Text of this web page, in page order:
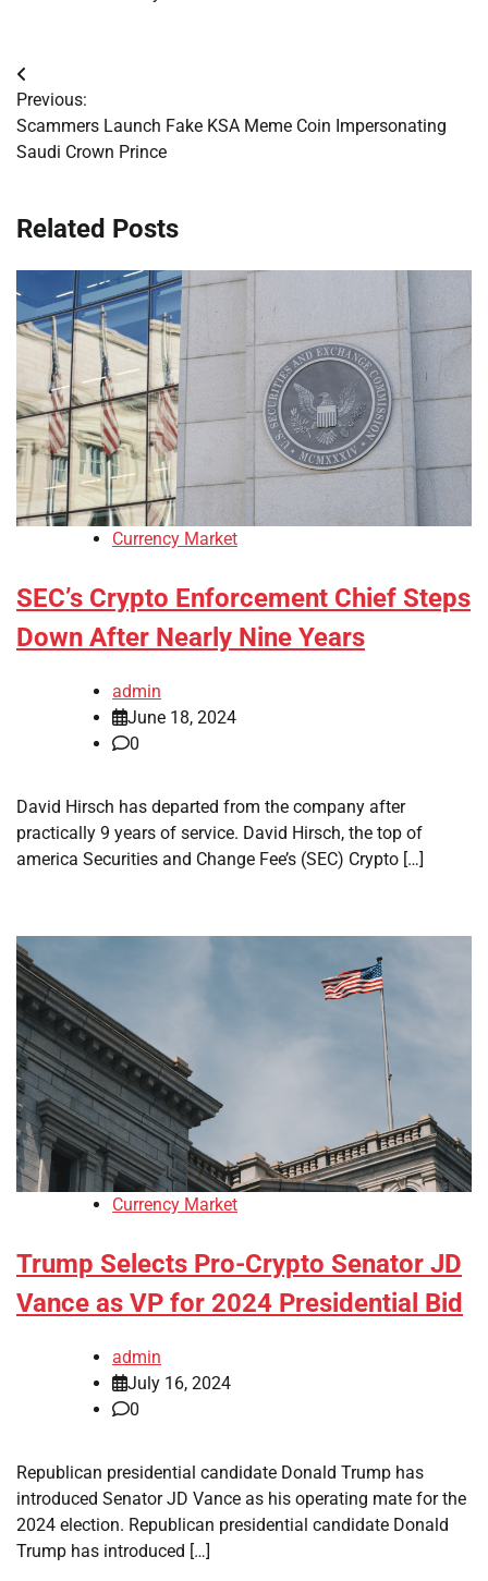
Post
navigation
Previous:
Scammers Launch Fake KSA Meme Coin Impersonating
Saudi Crown Prince
Related Posts
Currency Market
SEC’s Crypto Enforcement Chief Steps
Down After Nearly Nine Years
admin
June 18, 2024
0
David Hirsch has departed from the company after
practically 9 years of service. David Hirsch, the top of
america Securities and Change Fee’s (SEC) Crypto […]
Currency Market
Trump Selects Pro-Crypto Senator JD
Vance as VP for 2024 Presidential Bid
admin
July 16, 2024
0
Republican presidential candidate Donald Trump has
introduced Senator JD Vance as his operating mate for the
2024 election. Republican presidential candidate Donald
Trump has introduced […]